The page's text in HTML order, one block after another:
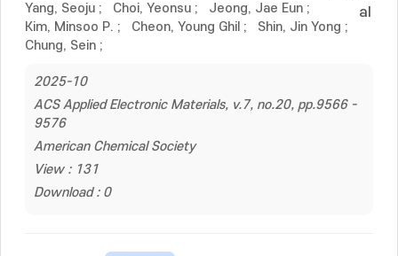
Yang, Seoju ; Choi, Yeonsu ; Jeong, Jae Eun ;
Kim, Minsoo P. ; Cheon, Young Ghil ; Shin, Jin Yong ;
Chung, Sein ;
al
2025-10
ACS Applied Electronic Materials, v.7, no.20, pp.9566 -
9576
American Chemical Society
View : 131
Download : 0